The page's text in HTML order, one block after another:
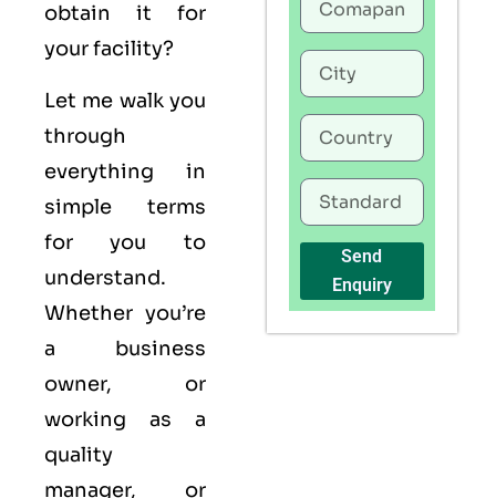
obtain it for
your facility?
Let me walk you
through
everything in
simple terms
for you to
understand.
Whether you’re
a business
owner, or
working as a
quality
manager, or
Send
Enquiry